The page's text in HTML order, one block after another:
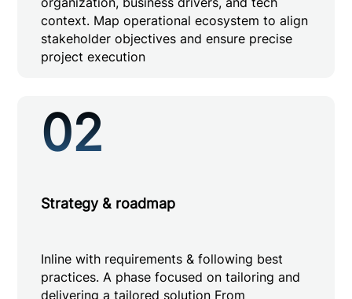
context. Map operational ecosystem to align
stakeholder objectives and ensure precise
project execution
02
Strategy & roadmap
Inline with requirements & following best
practices. A phase focused on tailoring and
delivering a tailored solution From